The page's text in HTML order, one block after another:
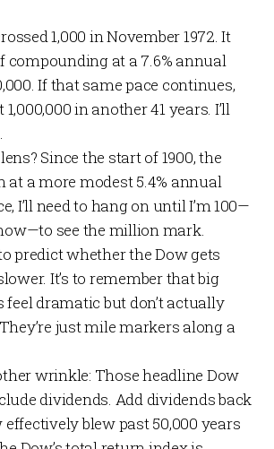
1,000 in November 1972. It
compounding at a 7.6% annual
If that same pace continues,
in another 41 years. I’ll
Since the start of 1900, the
at a more modest 5.4% annual
I’ll need to hang on until I’m 100—
see the million mark.
predict whether the Dow gets
It’s to remember that big
dramatic but don’t actually
just mile markers along a
wrinkle: Those headline Dow
dividends. Add dividends back
effectively blew past 50,000 years